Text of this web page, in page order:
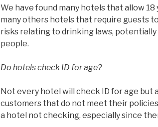
We have found many hotels that allow
many others hotels that require guests
risks relating to drinking laws,
people.
Do hotels check ID for age?
Not every hotel will check ID for age but
customers that do not meet their
a hotel not checking, especially since